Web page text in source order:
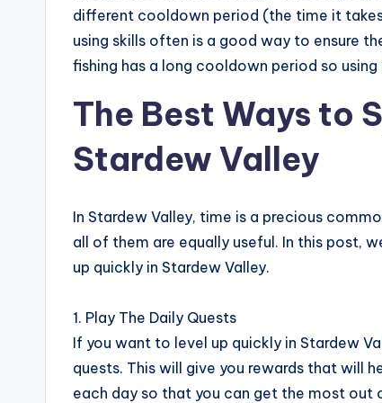
different cooldown period (the time it
using skills often is a good way to ensure
fishing has a long cooldown period so
The Best Ways to
Stardew Valley
In Stardew Valley, time is a precious
all of them are equally useful. In this post,
up quickly in Stardew Valley.
1. Play The Daily Quests
If you want to level up quickly in Stardew
quests. This will give you rewards that will
each day so that you can get the most out